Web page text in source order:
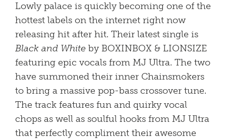
Lowly palace is quickly becoming one of the
hottest labels on the internet right now
releasing hit after hit. Their latest single is
Black and White by BOXINBOX & LIONSIZE
featuring epic vocals from MJ Ultra. The two
have summoned their inner Chainsmokers
to bring a massive pop-bass crossover tune.
The track features fun and quirky vocal
chops as well as soulful hooks from MJ Ultra
that perfectly compliment their awesome